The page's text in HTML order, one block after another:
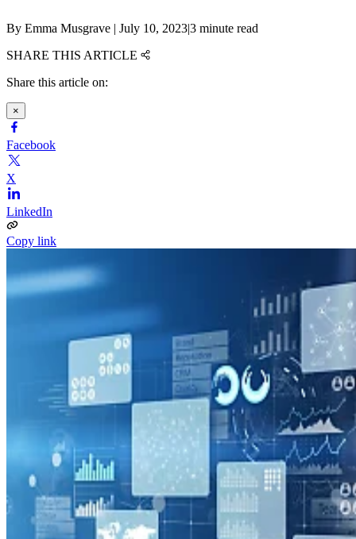
By Emma Musgrave | July 10, 2023|3 minute read
SHARE THIS ARTICLE
Share this article on:
×
Facebook
X
LinkedIn
Copy link